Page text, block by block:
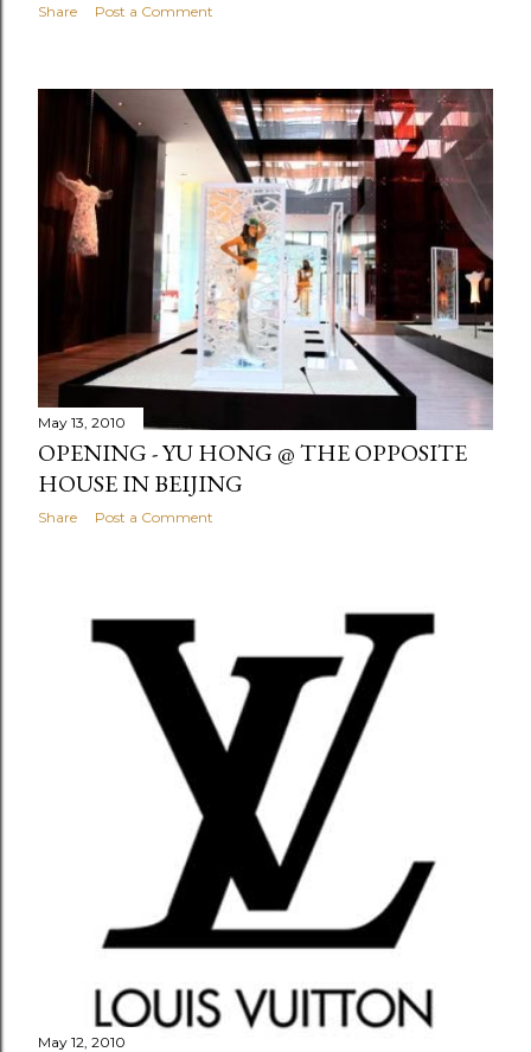
Share Post a Comment
May 13, 2010
OPENING - YU HONG @ THE OPPOSITE
HOUSE IN BEIJING
Share Post a Comment
May 12, 2010